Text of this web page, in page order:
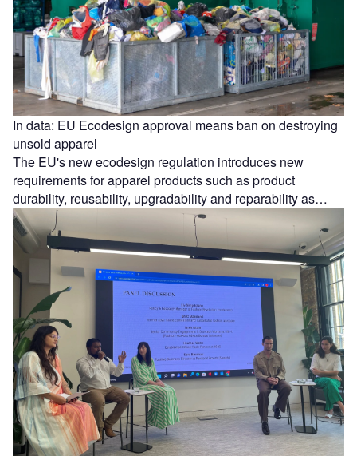
In data: EU Ecodesign approval means ban on destroying
unsold apparel
The EU's new ecodesign regulation introduces new
requirements for apparel products such as product
durability, reusability, upgradability and reparability as…